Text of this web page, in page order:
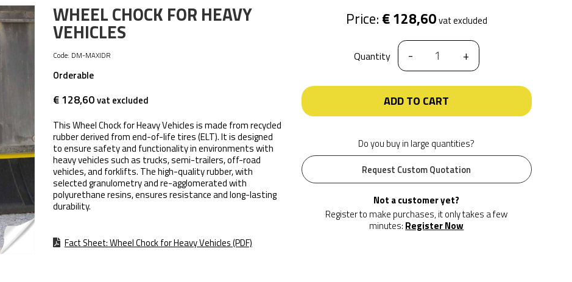
WHEEL CHOCK FOR HEAVY
VEHICLES
Code: DM-MAXIDR
Orderable
€ 128,60vat excluded
This Wheel Chock for Heavy Vehicles is made from recycled
rubber derived from end-of-life tires (ELT). It is designed
to ensure safety and functionality in environments with
heavy vehicles such as trucks, semi-trailers, off-road
vehicles, and forklifts. The high-quality rubber, with
selected granulometry and re-agglomerated with
polyurethane resins, ensures resistance and long-lasting
durability.
Fact Sheet: Wheel Chock for Heavy Vehicles (PDF)
Price: € 128,60vat excluded
Quantity - +
ADD TO CART
Do you buy in large quantities?
Request Custom Quotation
Not a customer yet?
Register to make purchases, it only takes a few
minutes: Register Now